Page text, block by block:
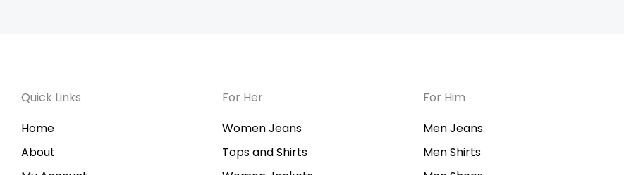
Quick Links
Home
About
For Her
Women Jeans
Tops and Shirts
For Him
Men Jeans
Men Shirts